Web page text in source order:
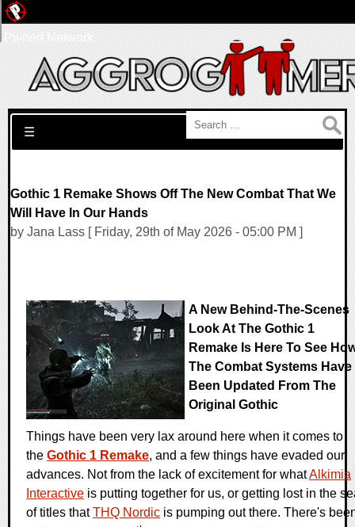
Search for:
☰
Gothic 1 Remake Shows Off The New Combat That We
Will Have In Our Hands
by Jana Lass [ Friday, 29th of May 2026 - 05:00 PM ]
A New Behind-The-Scenes
Look At The Gothic 1
Remake Is Here To See
The Combat Systems Have
Been Updated From The
Original Gothic
Things have been very lax around here when it comes to
the Gothic 1 Remake, and a few things have evaded our
advances. Not from the lack of excitement for whatAlkimia
Interactive is putting together for us, or getting lost in the
of titles thatTHQ Nordic is pumping out there. There's